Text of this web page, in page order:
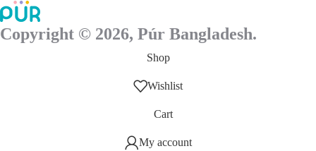
Copyright © 2026, Púr Bangladesh.
Shop
Wishlist
Cart
My account